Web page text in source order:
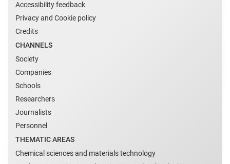
Accessibility feedback
Privacy and Cookie policy
Credits
CHANNELS
Society
Companies
Schools
Researchers
Journalists
Personnel
THEMATIC AREAS
Chemical sciences and materials technology